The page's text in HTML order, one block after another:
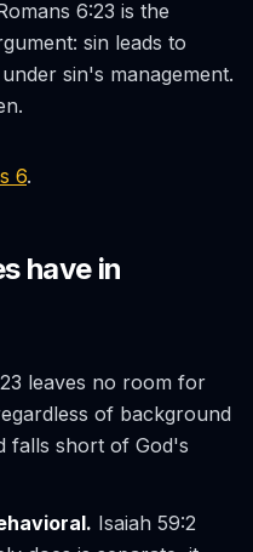
6:23 is the
sin leads to
sin's management.
6.
have in
leaves no room for
of background
falls short of God's
Isaiah 59:2